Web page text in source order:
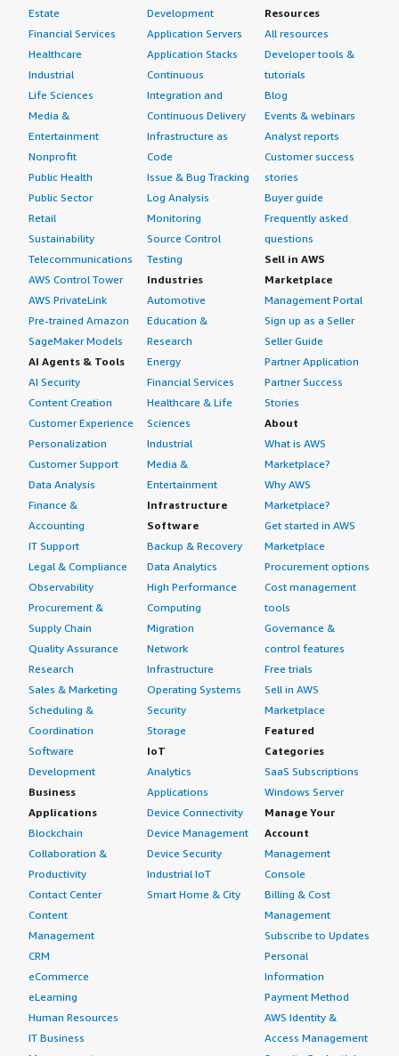
Estate
Financial Services
Healthcare
Industrial
Life Sciences
Media &
Entertainment
Nonprofit
Public Health
Public Sector
Retail
Sustainability
Telecommunications
AWS Control Tower
AWS PrivateLink
Pre-trained Amazon
SageMaker Models
AI Agents & Tools
AI Security
Content Creation
Customer Experience
Personalization
Customer Support
Data Analysis
Finance &
Accounting
IT Support
Legal & Compliance
Observability
Procurement &
Supply Chain
Quality Assurance
Research
Sales & Marketing
Scheduling &
Coordination
Software
Development
Business
Applications
Blockchain
Collaboration &
Productivity
Contact Center
Content
Management
CRM
eCommerce
eLearning
Human Resources
IT Business
Development
Application Servers
Application Stacks
Continuous
Integration and
Continuous Delivery
Infrastructure as
Code
Issue & Bug Tracking
Log Analysis
Monitoring
Source Control
Testing
Industries
Automotive
Education &
Research
Energy
Financial Services
Healthcare & Life
Sciences
Industrial
Media &
Entertainment
Infrastructure
Software
Backup & Recovery
Data Analytics
High Performance
Computing
Migration
Network
Infrastructure
Operating Systems
Security
Storage
IoT
Analytics
Applications
Device Connectivity
Device Management
Device Security
Industrial IoT
Smart Home & City
Resources
All resources
Developer tools &
tutorials
Blog
Events & webinars
Analyst reports
Customer success
stories
Buyer guide
Frequently asked
questions
Sell in AWS
Marketplace
Management Portal
Sign up as a Seller
Seller Guide
Partner Application
Partner Success
Stories
About
What is AWS
Marketplace?
Why AWS
Marketplace?
Get started in AWS
Marketplace
Procurement options
Cost management
tools
Governance &
control features
Free trials
Sell in AWS
Marketplace
Featured
Categories
SaaS Subscriptions
Windows Server
Manage Your
Account
Management
Console
Billing & Cost
Management
Subscribe to Updates
Personal
Information
Payment Method
AWS Identity &
Access Management